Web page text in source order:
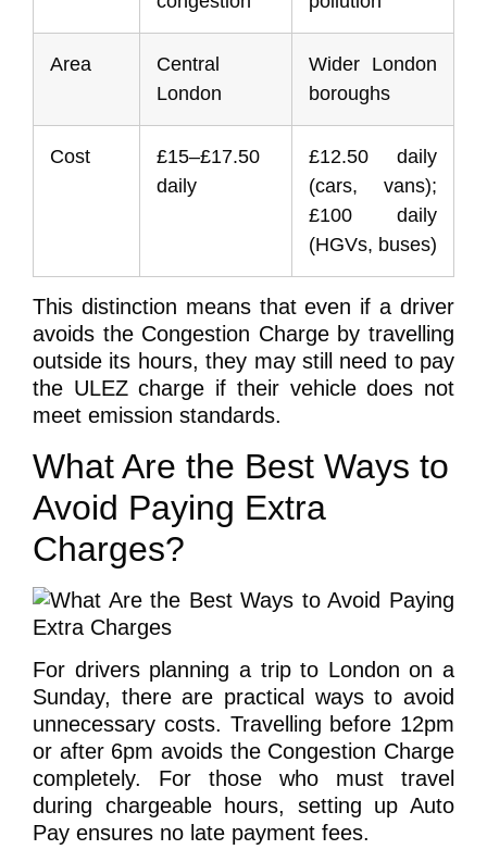
Area
Central
London
Wider London
boroughs
Cost
£15–£17.50
daily
£12.50 daily
(cars, vans);
£100 daily
(HGVs, buses)
This distinction means that even if a driver
avoids the Congestion Charge by travelling
outside its hours, they may still need to pay
the ULEZ charge if their vehicle does not
meet emission standards.
What Are the Best Ways to
Avoid Paying Extra
Charges?
For drivers planning a trip to London on a
Sunday, there are practical ways to avoid
unnecessary costs. Travelling before 12pm
or after 6pm avoids the Congestion Charge
completely. For those who must travel
during chargeable hours, setting up Auto
Pay ensures no late payment fees.